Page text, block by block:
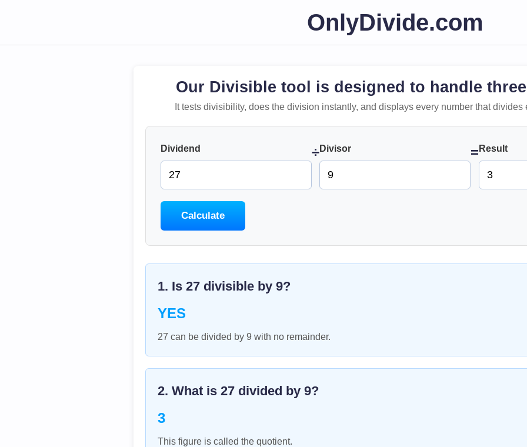
OnlyDivide.com
Our Divisible tool is designed to handle
It tests divisibility, does the division instantly, and displays every number that divides
Dividend ÷Divisor = Result
Calculate
1. Is 27 divisible by 9?
YES
27 can be divided by 9 with no remainder.
2. What is 27 divided by 9?
3
This figure is called the quotient.